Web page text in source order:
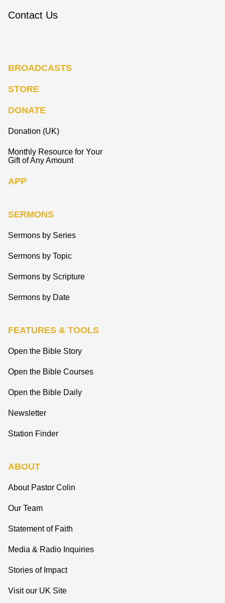
Contact Us
BROADCASTS
STORE
DONATE
Donation (UK)
Monthly Resource for Your
Gift of Any Amount
APP
SERMONS
Sermons by Series
Sermons by Topic
Sermons by Scripture
Sermons by Date
FEATURES & TOOLS
Open the Bible Story
Open the Bible Courses
Open the Bible Daily
Newsletter
Station Finder
ABOUT
About Pastor Colin
Our Team
Statement of Faith
Media & Radio Inquiries
Stories of Impact
Visit our UK Site